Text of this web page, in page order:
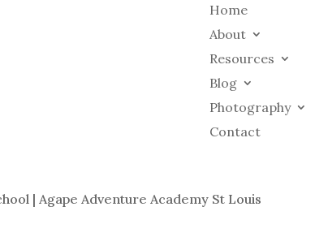
Home
About
Resources
Blog
Photography
Contact
| Agape Adventure Academy St Louis